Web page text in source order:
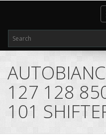
127 128
101